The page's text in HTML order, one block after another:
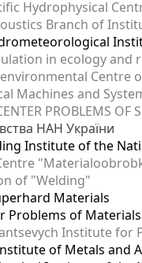
Hydrophysical
Branch of
in ecology and
Centre
Machines and
PROBLEMS OF
НАН України
Institute of the
of "Welding"
Materials
of
Institute for
of Metals and